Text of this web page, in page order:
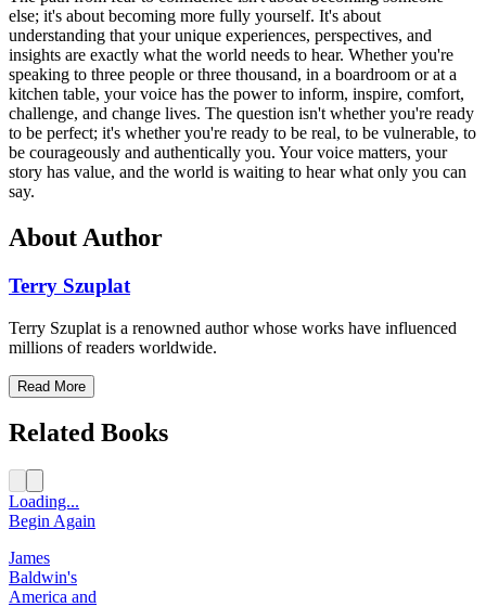
else; it's about becoming more fully yourself. It's about
understanding that your unique experiences, perspectives, and
insights are exactly what the world needs to hear. Whether you're
speaking to three people or three thousand, in a boardroom or at a
kitchen table, your voice has the power to inform, inspire, comfort,
challenge, and change lives. The question isn't whether you're ready
to be perfect; it's whether you're ready to be real, to be vulnerable, to
be courageously and authentically you. Your voice matters, your
story has value, and the world is waiting to hear what only you can
say.
About Author
Terry Szuplat
Terry Szuplat is a renowned author whose works have influenced
millions of readers worldwide.
Read More
Related Books
Loading...
Begin Again
James
Baldwin's
America and